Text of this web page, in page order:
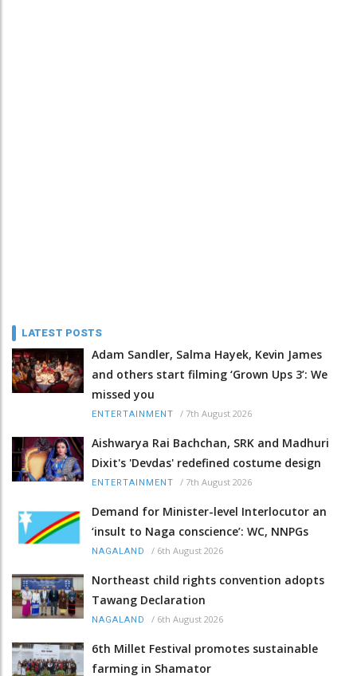
LATEST POSTS
Adam Sandler, Salma Hayek, Kevin James
and others start filming ‘Grown Ups 3’: We
missed you
ENTERTAINMENT / 7th August 2026
Aishwarya Rai Bachchan, SRK and Madhuri
Dixit's 'Devdas' redefined costume design
ENTERTAINMENT / 7th August 2026
Demand for Minister-level Interlocutor an
‘insult to Naga conscience’: WC, NNPGs
NAGALAND / 6th August 2026
Northeast child rights convention adopts
Tawang Declaration
NAGALAND / 6th August 2026
6th Millet Festival promotes sustainable
farming in Shamator